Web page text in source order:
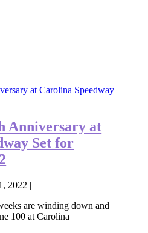
Anniversary at
Set for
2022 |
are winding down and
100 at Carolina